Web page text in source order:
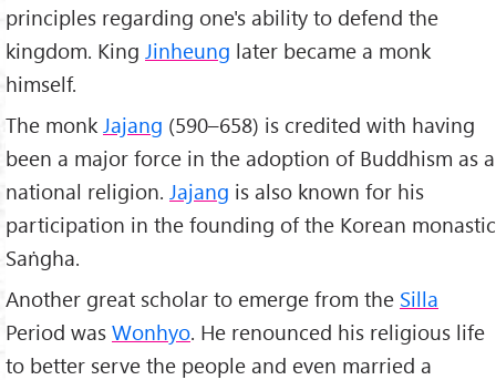
principles regarding one's ability to defend the
kingdom. King Jinheung later became a monk
himself.
The monk Jajang (590–658) is credited with having
been a major force in the adoption of Buddhism as a
national religion. Jajang is also known for his
participation in the founding of the Korean monastic
Saṅgha.
Another great scholar to emerge from the Silla
Period was Wonhyo. He renounced his religious life
to better serve the people and even married a